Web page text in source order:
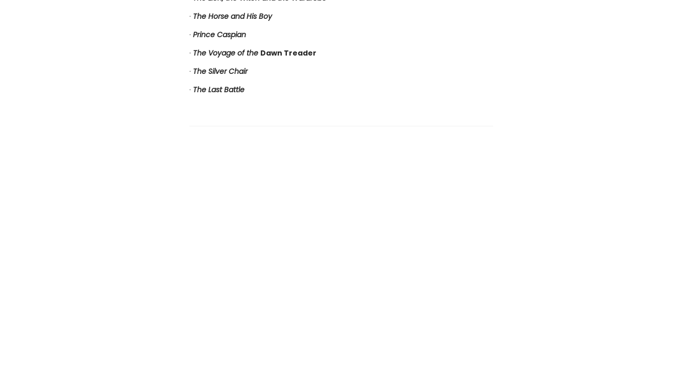
· The Horse and His Boy
· Prince Caspian
· The Voyage of the Dawn Treader
· The Silver Chair
· The Last Battle